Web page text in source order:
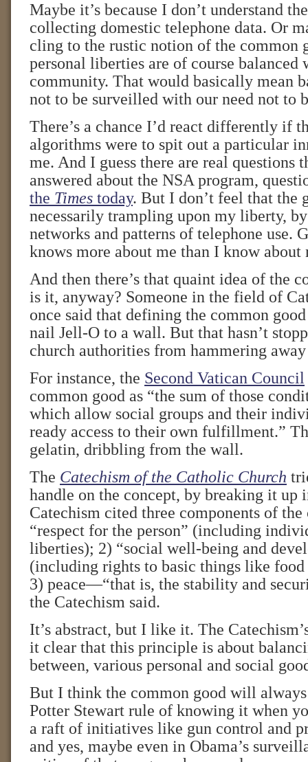
Maybe it’s because I don’t understand
collecting domestic telephone data. Or
cling to the rustic notion of the common
personal liberties are of course balanced
community. That would basically mean
not to be surveilled with our need not to
There’s a chance I’d react differently if
algorithms were to spit out a particular
me. And I guess there are real questions
answered about the NSA program,
the Times today. But I don’t feel that the
necessarily trampling upon my liberty,
networks and patterns of telephone use.
knows more about me than I know about
And then there’s that quaint idea of the
is it, anyway? Someone in the field of
once said that defining the common
nail Jell-O to a wall. But that hasn’t
church authorities from hammering
For instance, the Second Vatican Council
common good as “the sum of those
which allow social groups and their
ready access to their own fulfillment.”
gelatin, dribbling from the wall.
The Catechism of the Catholic Church
handle on the concept, by breaking it up
Catechism cited three components of
“respect for the person” (including
liberties); 2) “social well-being and
(including rights to basic things like food
3) peace—“that is, the stability and
the Catechism said.
It’s abstract, but I like it. The
it clear that this principle is about
between, various personal and social
But I think the common good will
Potter Stewart rule of knowing it when
a raft of initiatives like gun control and
and yes, maybe even in Obama’s